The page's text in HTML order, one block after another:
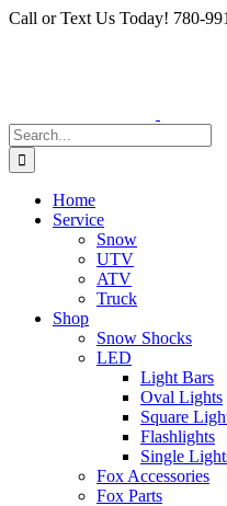
Skip
Facebook
Instagram
Call or Text Us Today! 780-
Search
for:
Home
Service
Snow
UTV
ATV
Truck
Shop
Snow Shocks
LED
Light Bars
Oval Lights
Square
Flashlights
Single
Fox Accessories
Fox Parts